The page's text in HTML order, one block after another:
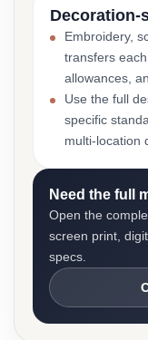
Decoration-
Embroidery,
transfers
allowances,
Use the full
specific
multi-location
Need the full
Open the
screen print,
specs.